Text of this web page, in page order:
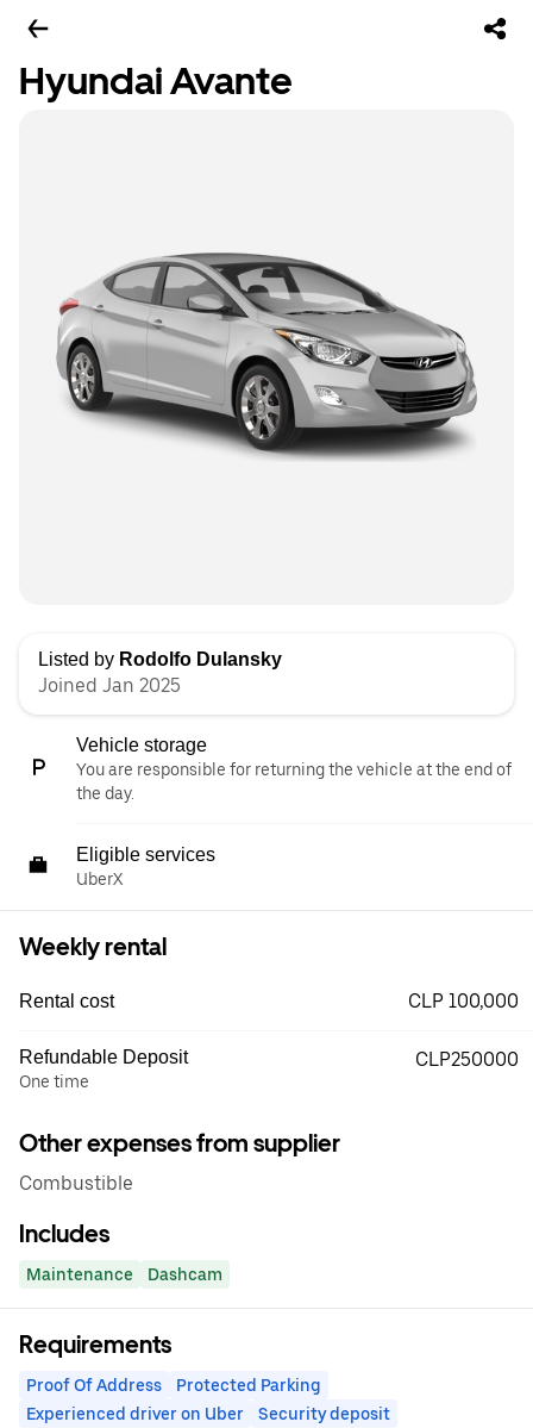
Hyundai Avante
Listed by Rodolfo Dulansky
Joined Jan 2025
Vehicle storage
You are responsible for returning the vehicle at the end of
the day.
Eligible services
UberX
Weekly rental
Rental cost CLP 100,000
Refundable Deposit
One time
CLP250000
Other expenses from supplier
Combustible
Includes
Maintenance Dashcam
Requirements
Proof Of Address
Protected Parking
Experienced driver on Uber
Security deposit